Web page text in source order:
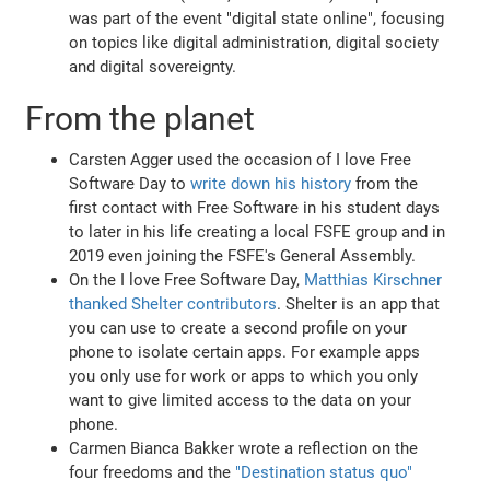
was part of the event "digital state online", focusing
on topics like digital administration, digital society
and digital sovereignty.
From the planet
Carsten Agger used the occasion of I love Free
Software Day towrite down his history from the
first contact with Free Software in his student days
to later in his life creating a local FSFE group and in
2019 even joining the FSFE's General Assembly.
On the I love Free Software Day, Matthias Kirschner
thanked Shelter contributors. Shelter is an app that
you can use to create a second profile on your
phone to isolate certain apps. For example apps
you only use for work or apps to which you only
want to give limited access to the data on your
phone.
Carmen Bianca Bakker wrote a reflection on the
four freedoms and the "Destination status quo"